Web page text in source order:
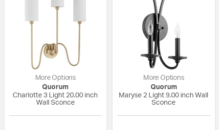
More Options
Quorum
Charlotte 3 Light 20.00 inch
Wall Sconce
More Options
Quorum
Maryse 2 Light 9.00 inch Wall
Sconce